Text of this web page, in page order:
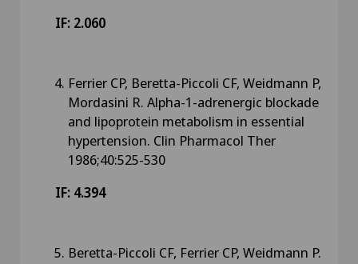
IF: 2.060
Ferrier CP, Beretta-Piccoli CF, Weidmann P,
Mordasini R. Alpha-1-adrenergic blockade
and lipoprotein metabolism in essential
hypertension. Clin Pharmacol Ther
1986;40:525-530
IF: 4.394
Beretta-Piccoli CF, Ferrier CP, Weidmann P.